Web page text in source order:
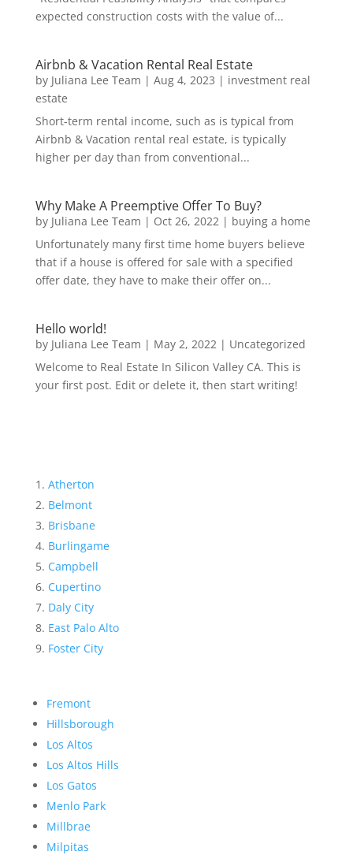
expected construction costs with the value of...
Airbnb & Vacation Rental Real Estate
by Juliana Lee Team | Aug 4, 2023 | investment real
estate
Short-term rental income, such as is typical from
Airbnb & Vacation rental real estate, is typically
higher per day than from conventional...
Why Make A Preemptive Offer To Buy?
by Juliana Lee Team | Oct 26, 2022| buying a home
Unfortunately many first time home buyers believe
that if a house is offered for sale with a specified
offer date, they have to make their offer on...
Hello world!
by Juliana Lee Team | May 2, 2022| Uncategorized
Welcome to Real Estate In Silicon Valley CA. This is
your first post. Edit or delete it, then start writing!
Atherton
Belmont
Brisbane
Burlingame
Campbell
Cupertino
Daly City
East Palo Alto
Foster City
Fremont
Hillsborough
Los Altos
Los Altos Hills
Los Gatos
Menlo Park
Millbrae
Milpitas